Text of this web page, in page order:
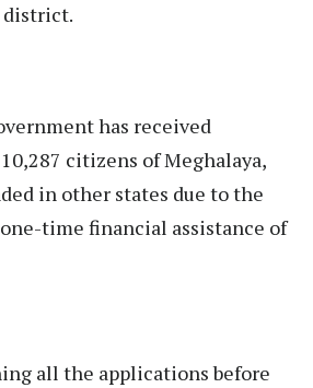
district.
has received
citizens of Meghalaya,
in other states due to the
time financial assistance of
all the applications before